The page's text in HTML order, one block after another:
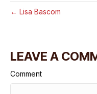
← Lisa Bascom
LEAVE A
Comment